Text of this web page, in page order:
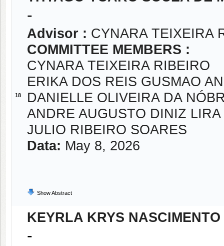
18
-
Advisor : CYNARA TEIXEIRA
COMMITTEE MEMBERS :
CYNARA TEIXEIRA RIBEIRO
ERIKA DOS REIS GUSMAO
DANIELLE OLIVEIRA DA
ANDRE AUGUSTO DINIZ LIRA
JULIO RIBEIRO SOARES
Data: May 8, 2026
Show Abstract
KEYRLA KRYS
-